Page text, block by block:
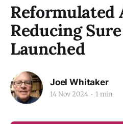
Reformulated
Reducing
Launched
Joel Whitaker
14 Nov 2024 1 min